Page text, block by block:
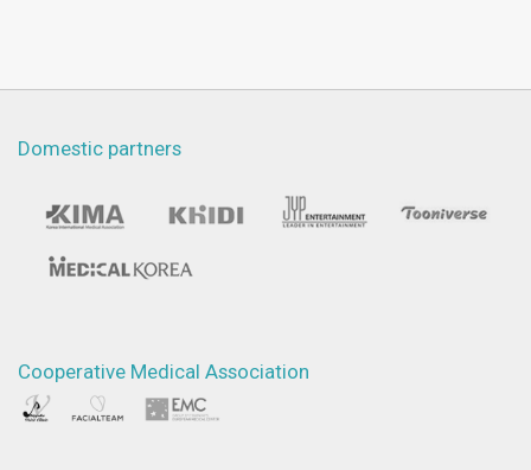
Domestic partners
Cooperative Medical Association